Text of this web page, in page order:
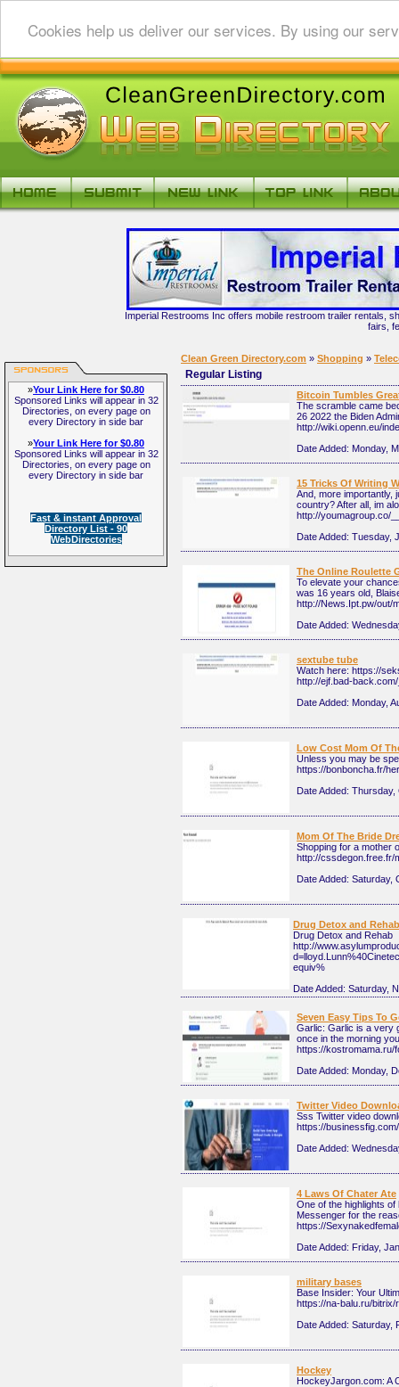
Cookies help us deliver our services. By using our
Imperial Restrooms Inc offers mobile restroom trailer rentals,
fairs,
»Your Link Here for $0.80
Sponsored Links will appear in 32
Directories, on every page on
every Directory in side bar
»Your Link Here for $0.80
Sponsored Links will appear in 32
Directories, on every page on
every Directory in side bar
Fast & instant Approval
Directory List - 90
WebDirectories
Clean Green Directory.com » Shopping »
Regular Listing
Bitcoin Tumbles
The scramble came
26 2022 the Biden
http://wiki.openn.eu/
Date Added: Monday,
15 Tricks Of Writing
And, more importantly,
country? After all, im
http://youmagroup.co/
Date Added: Tuesday,
The Online Roulette
To elevate your
was 16 years old,
http://News.Ipt.pw/out/
Date Added:
sextube tube
Watch here: https://
http://ejf.bad-
Date Added: Monday,
Low Cost Mom Of
Unless you may be
https://bonboncha.fr/
Date Added: Thursday,
Mom Of The Bride
Shopping for a mother
http://cssdegon.free.fr/
Date Added: Saturday,
Drug Detox and Rehab
Drug Detox and Rehab
http://
equiv%
Date Added: Saturday,
Seven Easy Tips To
Garlic: Garlic is a very
once in the morning
https://kostromama.ru/
Date Added: Monday,
Twitter Video
Sss Twitter video
https://businessfig.com/
Date Added:
4 Laws Of Chater Ate
One of the highlights
Messenger for the
https://
Date Added: Friday,
military bases
Base Insider: Your
https://na-balu.ru/bitrix/
Date Added: Saturday,
Hockey
HockeyJargon.com: A